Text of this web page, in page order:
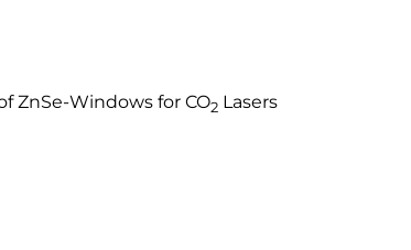
ZnSe-Windows for CO2 Lasers